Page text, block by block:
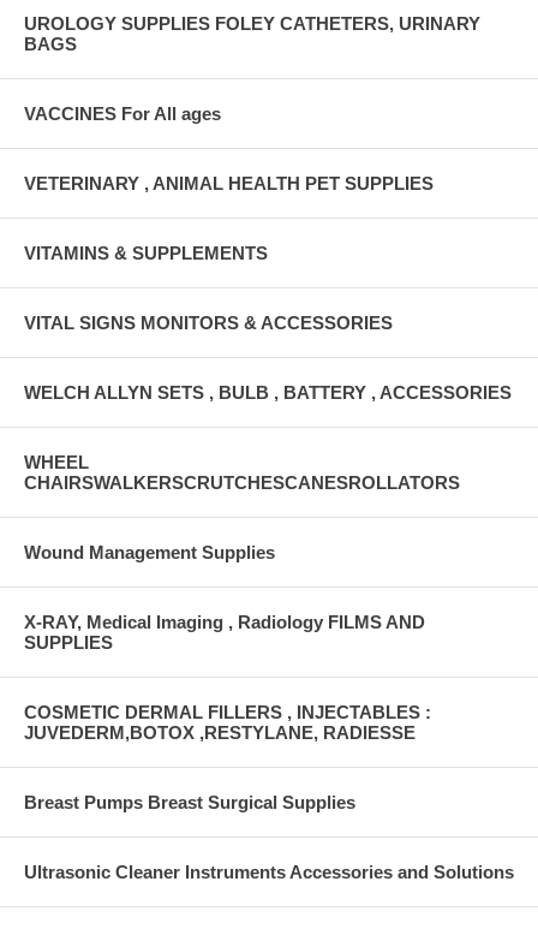
UROLOGY SUPPLIES FOLEY CATHETERS, URINARY
BAGS
VACCINES For All ages
VETERINARY , ANIMAL HEALTH PET SUPPLIES
VITAMINS & SUPPLEMENTS
VITAL SIGNS MONITORS & ACCESSORIES
WELCH ALLYN SETS , BULB , BATTERY , ACCESSORIES
WHEEL
CHAIRSWALKERSCRUTCHESCANESROLLATORS
Wound Management Supplies
X-RAY, Medical Imaging , Radiology FILMS AND
SUPPLIES
COSMETIC DERMAL FILLERS , INJECTABLES :
JUVEDERM,BOTOX ,RESTYLANE, RADIESSE
Breast Pumps Breast Surgical Supplies
Ultrasonic Cleaner Instruments Accessories and Solutions